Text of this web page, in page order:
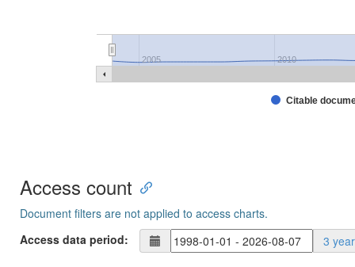
Citable
2005 2010
Access count
Document filters are not applied to access charts.
Access data period:
3